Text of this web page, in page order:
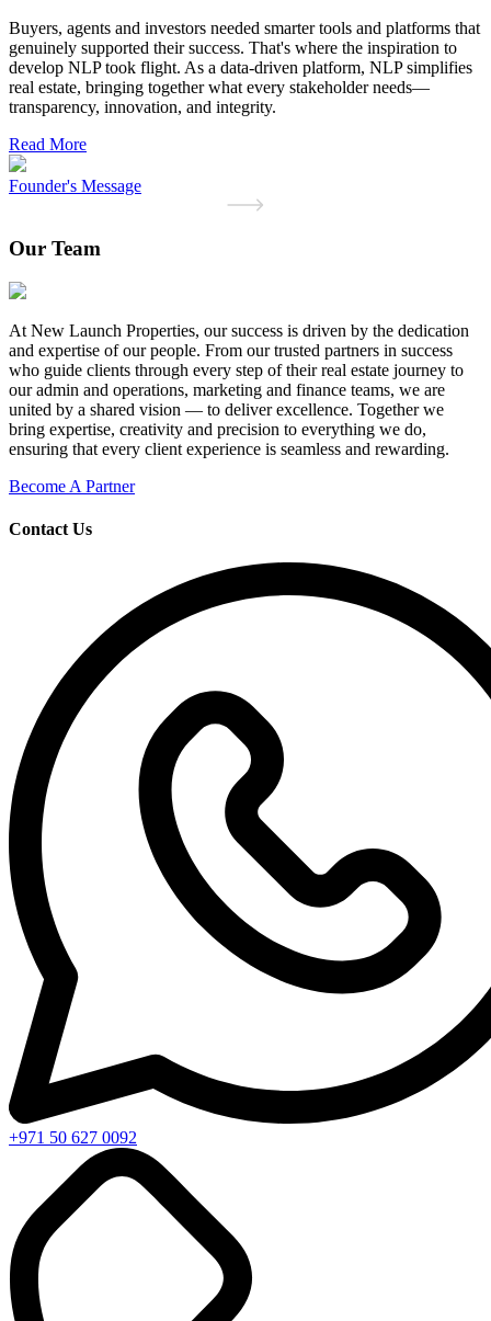
Buyers, agents and investors needed smarter tools and platforms that
genuinely supported their success. That's where the inspiration to
develop NLP took flight. As a data-driven platform, NLP simplifies
real estate, bringing together what every stakeholder needs—
transparency, innovation, and integrity.
Read More
Founder's Message
Our Team
At New Launch Properties, our success is driven by the dedication
and expertise of our people. From our trusted partners in success
who guide clients through every step of their real estate journey to
our admin and operations, marketing and finance teams, we are
united by a shared vision — to deliver excellence. Together we
bring expertise, creativity and precision to everything we do,
ensuring that every client experience is seamless and rewarding.
Become A Partner
Contact Us
+971 50 627 0092